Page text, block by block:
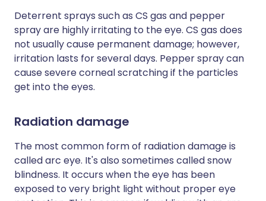
Deterrent sprays such as CS gas and pepper
spray are highly irritating to the eye. CS gas does
not usually cause permanent damage; however,
irritation lasts for several days. Pepper spray can
cause severe corneal scratching if the particles
get into the eyes.
Radiation damage
The most common form of radiation damage is
called arc eye. It's also sometimes called snow
blindness. It occurs when the eye has been
exposed to very bright light without proper eye